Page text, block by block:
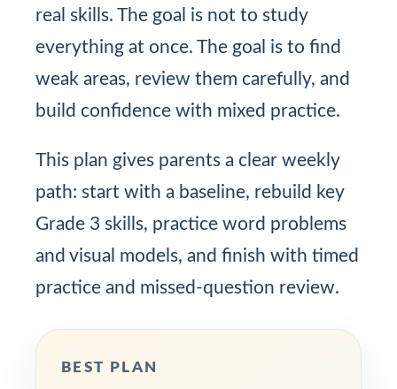
real skills. The goal is not to study
everything at once. The goal is to find
weak areas, review them carefully, and
build confidence with mixed practice.
This plan gives parents a clear weekly
path: start with a baseline, rebuild key
Grade 3 skills, practice word problems
and visual models, and finish with timed
practice and missed-question review.
BEST PLAN